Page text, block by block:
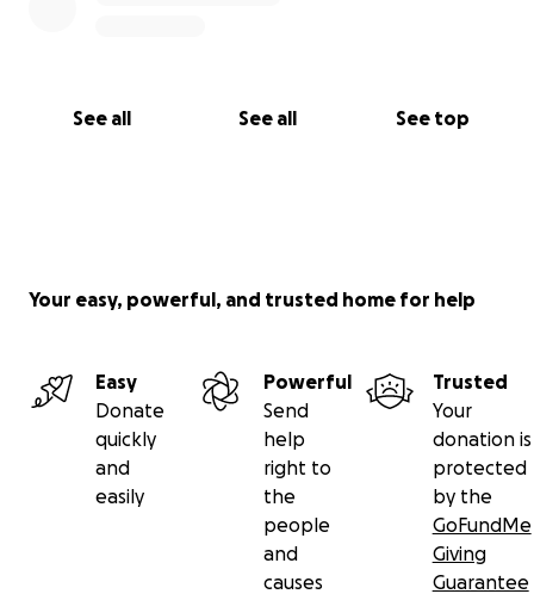
See all See all See top
Your easy, powerful, and trusted home for help
Easy
Donate
quickly
and
easily
Powerful
Send
help
right to
the
people
and
causes
Trusted
Your
donation is
protected
by the
GoFundMe
Giving
Guarantee